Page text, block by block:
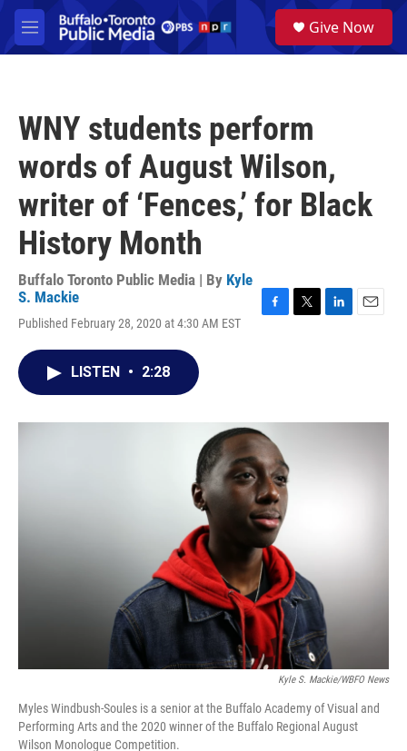
Skip to main content
M
e
a
Give Now
WNY students perform
words of August Wilson,
writer of ‘Fences,’ for Black
History Month
Buffalo Toronto Public Media | By Kyle
S. Mackie
Published February 28, 2020 at 4:30 AM EST
o
k
r
I
LISTEN • 2:28
Kyle S. Mackie/WBFO News
Myles Windbush-Soules is a senior at the Buffalo Academy of Visual and
Performing Arts and the 2020 winner of the Buffalo Regional August
Wilson Monologue Competition.